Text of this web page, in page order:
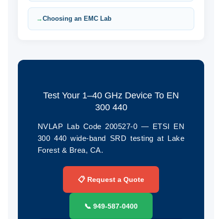
Choosing an EMC Lab
Test Your 1–40 GHz Device To EN
300 440
NVLAP Lab Code 200527-0 — ETSI EN
300 440 wide-band SRD testing at Lake
Forest & Brea, CA.
📋 Request a Quote
📞 949‑587‑0400